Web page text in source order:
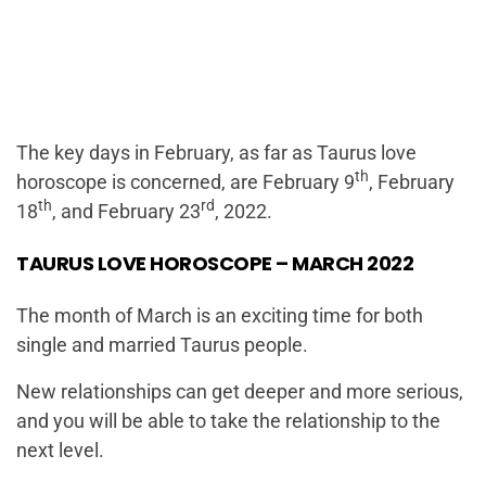
The key days in February, as far as Taurus love
horoscope is concerned, are February 9th, February
18th, and February 23rd, 2022.
TAURUS LOVE HOROSCOPE – MARCH 2022
The month of March is an exciting time for both
single and married Taurus people.
New relationships can get deeper and more serious,
and you will be able to take the relationship to the
next level.